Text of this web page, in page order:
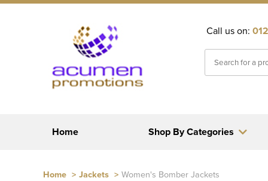
Call us on:
Home Shop By Categories
Home > Jackets > Women's Bomber Jackets